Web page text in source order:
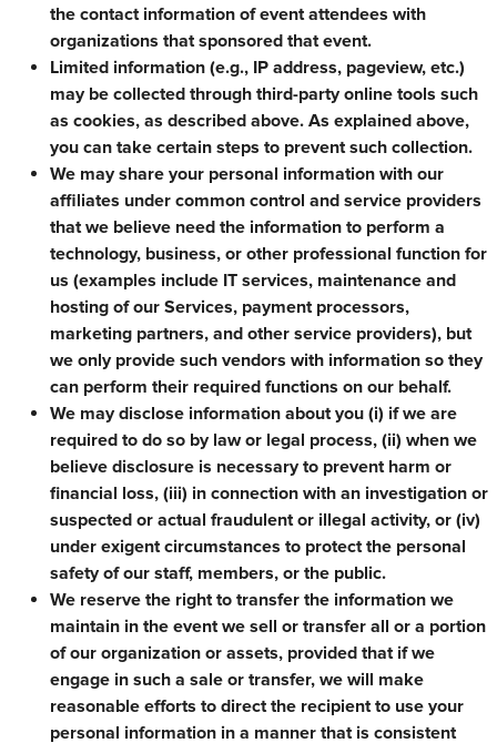
the contact information of event attendees with
organizations that sponsored that event.
Limited information (e.g., IP address, pageview, etc.)
may be collected through third-party online tools such
as cookies, as described above. As explained above,
you can take certain steps to prevent such collection.
We may share your personal information with our
affiliates under common control and service providers
that we believe need the information to perform a
technology, business, or other professional function for
us (examples include IT services, maintenance and
hosting of our Services, payment processors,
marketing partners, and other service providers), but
we only provide such vendors with information so they
can perform their required functions on our behalf.
We may disclose information about you (i) if we are
required to do so by law or legal process, (ii) when we
believe disclosure is necessary to prevent harm or
financial loss, (iii) in connection with an investigation or
suspected or actual fraudulent or illegal activity, or (iv)
under exigent circumstances to protect the personal
safety of our staff, members, or the public.
We reserve the right to transfer the information we
maintain in the event we sell or transfer all or a portion
of our organization or assets, provided that if we
engage in such a sale or transfer, we will make
reasonable efforts to direct the recipient to use your
personal information in a manner that is consistent